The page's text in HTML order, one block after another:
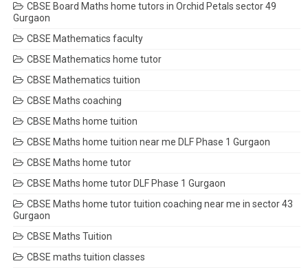
CBSE Board Maths home tutors in Orchid Petals sector 49
Gurgaon
CBSE Mathematics faculty
CBSE Mathematics home tutor
CBSE Mathematics tuition
CBSE Maths coaching
CBSE Maths home tuition
CBSE Maths home tuition near me DLF Phase 1 Gurgaon
CBSE Maths home tutor
CBSE Maths home tutor DLF Phase 1 Gurgaon
CBSE Maths home tutor tuition coaching near me in sector 43
Gurgaon
CBSE Maths Tuition
CBSE maths tuition classes